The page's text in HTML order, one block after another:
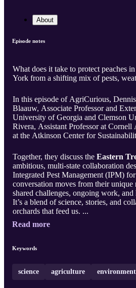
About
Episode notes
What does it take to protect peaches
York from a shifting mix of pests,
In this episode of AgriCurious,
Blaauw, Associate Professor and
University of Georgia and Clemson
Rivera, Assistant Professor at
at the Atkinson Center for
Together, they discuss the Eastern
ambitious, multi-state collaboration
Integrated Pest Management (IPM)
conversation moves from their unique
shared challenges, ongoing work,
It’s a blend of science, stories, and
orchards that feed us. ...
Read more
Keywords
science agriculture environment